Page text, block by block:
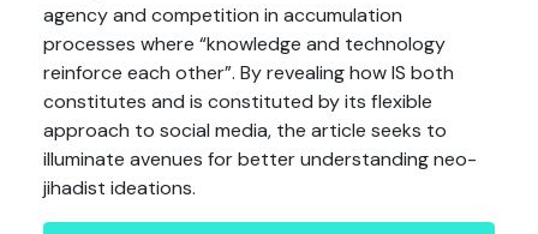
agency and competition in accumulation
processes where “knowledge and technology
reinforce each other”. By revealing how IS both
constitutes and is constituted by its flexible
approach to social media, the article seeks to
illuminate avenues for better understanding neo-
jihadist ideations.